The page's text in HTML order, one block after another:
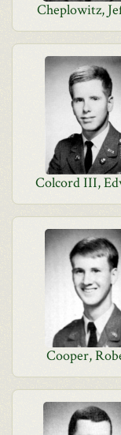
Cheplowitz,
Colcord III,
Cooper,